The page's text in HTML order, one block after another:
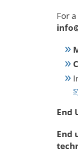
For
End
End